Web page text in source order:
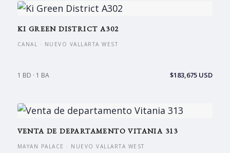
KI GREEN DISTRICT A302
CANAL · NUEVO VALLARTA WEST
1 BD · 1 BA $183,675 USD
VENTA DE DEPARTAMENTO VITANIA 313
MAYAN PALACE · NUEVO VALLARTA WEST